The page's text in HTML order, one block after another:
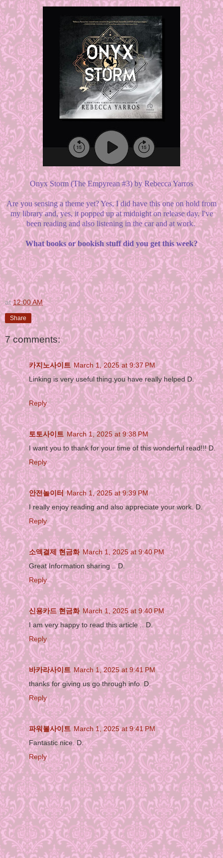
Onyx Storm (The Empyrean #3) by Rebecca Yarros
Are you sensing a theme yet? Yes, I did have this one on hold from
my library and, yes, it popped up at midnight on release day. I've
been reading and also listening in the car and at work.
What books or bookish stuff did you get this week?
at12:00 AM
Share
7 comments:
카지노사이트 March 1, 2025 at 9:37 PM
Linking is very useful thing.you have really helped D.
Reply
토토사이트 March 1, 2025 at 9:38 PM
I want you to thank for your time of this wonderful read!!! D.
Reply
안전놀이터 March 1, 2025 at 9:39 PM
I really enjoy reading and also appreciate your work. D.
Reply
소액결제 현금화 March 1, 2025 at 9:40 PM
Great Information sharing .. D.
Reply
신용카드 현금화 March 1, 2025 at 9:40 PM
I am very happy to read this article .. D.
Reply
바카라사이트 March 1, 2025 at 9:41 PM
thanks for giving us go through info. D.
Reply
파워볼사이트 March 1, 2025 at 9:41 PM
Fantastic nice. D.
Reply